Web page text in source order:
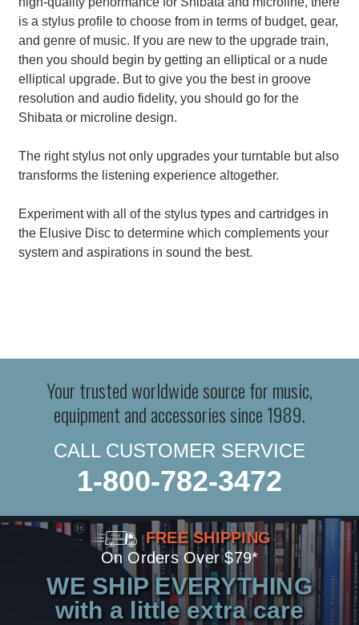
is a stylus profile to choose from in terms of budget, gear,
and genre of music. If you are new to the upgrade train,
then you should begin by getting an elliptical or a nude
elliptical upgrade. But to give you the best in groove
resolution and audio fidelity, you should go for the
Shibata or microline design.
The right stylus not only upgrades your turntable but also
transforms the listening experience altogether.
Experiment with all of the stylus types and cartridges in
the Elusive Disc to determine which complements your
system and aspirations in sound the best.
Your trusted worldwide source for music,
equipment and accessories since 1989.
CALL CUSTOMER SERVICE
1-800-782-3472
FREE SHIPPING
On Orders Over $79*
WE SHIP EVERYTHING
with a little extra care